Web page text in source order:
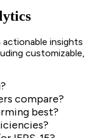
insights
customizable,
compare?
best?